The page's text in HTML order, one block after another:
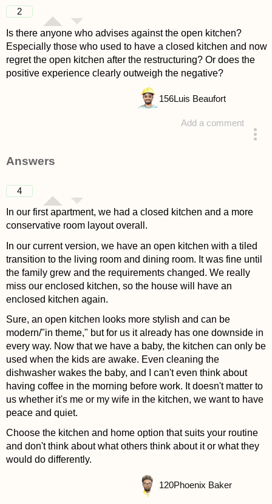
2
Is there anyone who advises against the open kitchen?
Especially those who used to have a closed kitchen and now
regret the open kitchen after the restructuring? Or does the
positive experience clearly outweigh the negative?
Add a comment
156Luis Beaufort
Answers
4
In our first apartment, we had a closed kitchen and a more
conservative room layout overall.
In our current version, we have an open kitchen with a tiled
transition to the living room and dining room. It was fine until
the family grew and the requirements changed. We really
miss our enclosed kitchen, so the house will have an
enclosed kitchen again.
Sure, an open kitchen looks more stylish and can be
modern/"in theme," but for us it already has one downside in
every way. Now that we have a baby, the kitchen can only be
used when the kids are awake. Even cleaning the
dishwasher wakes the baby, and I can't even think about
having coffee in the morning before work. It doesn't matter to
us whether it's me or my wife in the kitchen, we want to have
peace and quiet.
Choose the kitchen and home option that suits your routine
and don't think about what others think about it or what they
would do differently.
120Phoenix Baker